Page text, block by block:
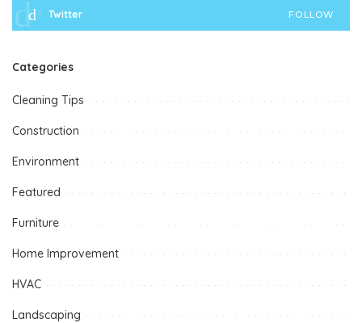
Twitter FOLLOW
Categories
Cleaning Tips
Construction
Environment
Featured
Furniture
Home Improvement
HVAC
Landscaping